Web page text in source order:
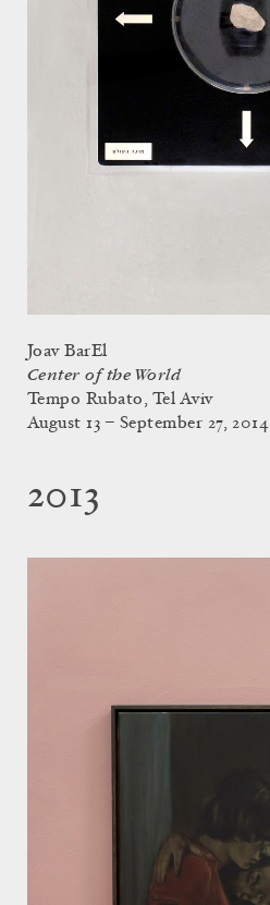
Joav BarEl
Center of the World
Tempo Rubato, Tel Aviv
August 13 – September 27, 2014
2013